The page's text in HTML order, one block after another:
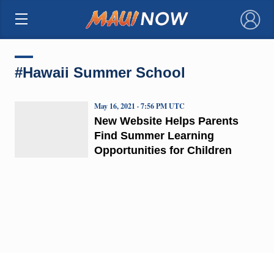
×
#Hawaii Summer School
New Website Helps Parents
Find Summer Learning
Opportunities for Children
May 16, 2021 · 7:56 PM UTC